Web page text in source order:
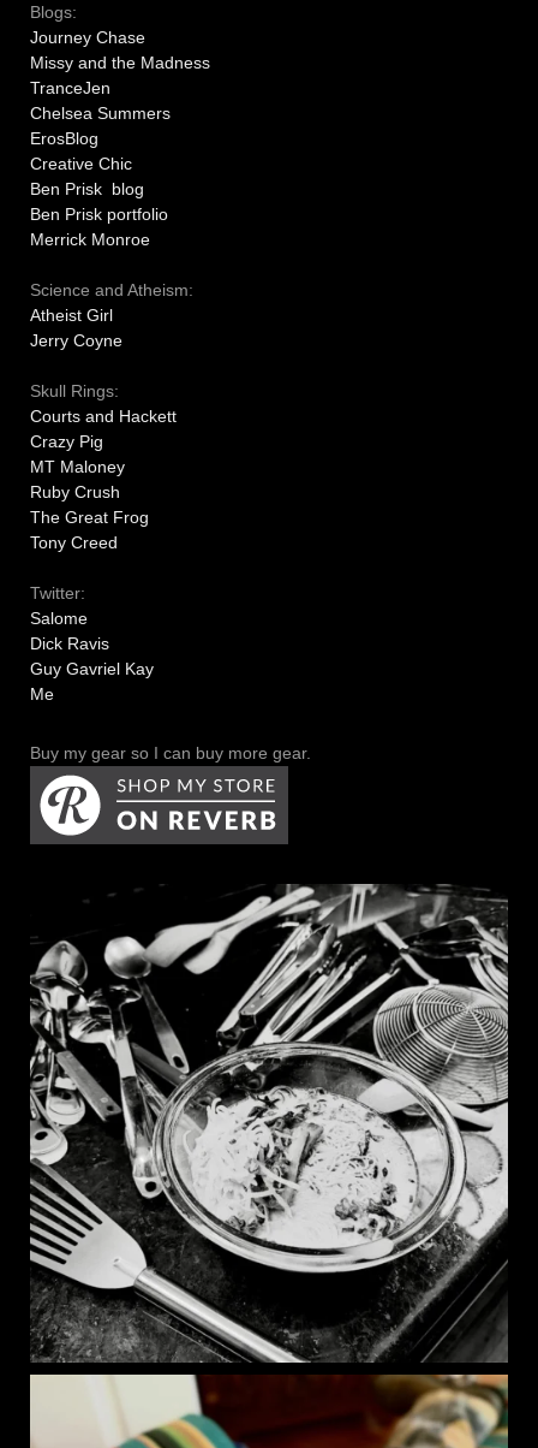
Blogs:
Journey Chase
Missy and the Madness
TranceJen
Chelsea Summers
ErosBlog
Creative Chic
Ben Prisk blog
Ben Prisk portfolio
Merrick Monroe
Science and Atheism:
Atheist Girl
Jerry Coyne
Skull Rings:
Courts and Hackett
Crazy Pig
MT Maloney
Ruby Crush
The Great Frog
Tony Creed
Twitter:
Salome
Dick Ravis
Guy Gavriel Kay
Me
Buy my gear so I can buy more gear.